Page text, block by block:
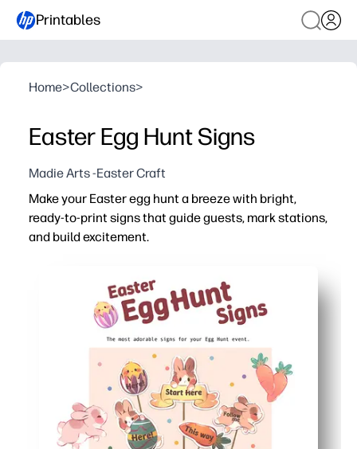
Printables
Home>Collections>
Easter Egg Hunt Signs
Madie Arts -Easter Craft
Make your Easter egg hunt a breeze with bright,
ready-to-print signs that guide guests, mark stations,
and build excitement.
Bold colors and kid-friendly icons make directions
Versatile layouts label key spots - you can mark entry,
Durable for indoors or outdoors - add tape, sticks, or